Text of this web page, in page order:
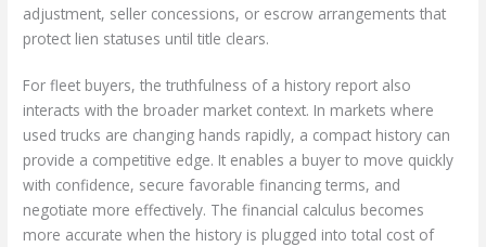
adjustment, seller concessions, or escrow arrangements that
protect lien statuses until title clears.
For fleet buyers, the truthfulness of a history report also
interacts with the broader market context. In markets where
used trucks are changing hands rapidly, a compact history can
provide a competitive edge. It enables a buyer to move quickly
with confidence, secure favorable financing terms, and
negotiate more effectively. The financial calculus becomes
more accurate when the history is plugged into total cost of